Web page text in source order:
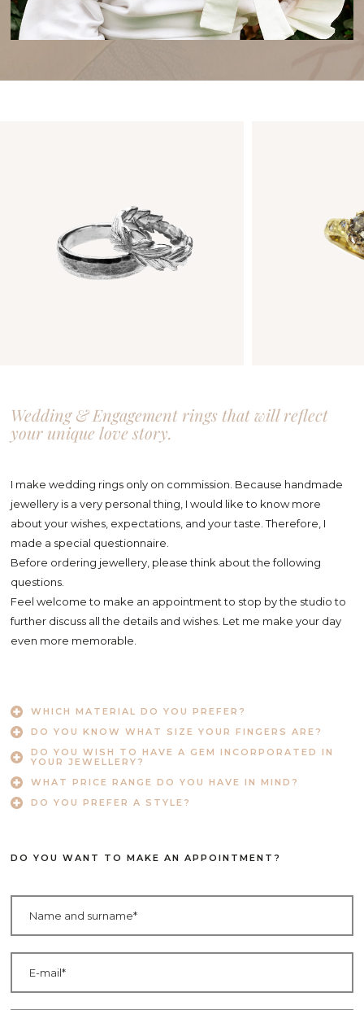
Wedding & Engagement rings that will reflect
your unique love story.
I make wedding rings only on commission. Because handmade
jewellery is a very personal thing, I would like to know more
about your wishes, expectations, and your taste. Therefore, I
made a special questionnaire.
Before ordering jewellery, please think about the following
questions.
Feel welcome to make an appointment to stop by the studio to
further discuss all the details and wishes. Let me make your day
even more memorable.
WHICH MATERIAL DO YOU PREFER?
DO YOU KNOW WHAT SIZE YOUR FINGERS ARE?
DO YOU WISH TO HAVE A GEM INCORPORATED IN
YOUR JEWELLERY?
WHAT PRICE RANGE DO YOU HAVE IN MIND?
DO YOU PREFER A STYLE?
DO YOU WANT TO MAKE AN APPOINTMENT?